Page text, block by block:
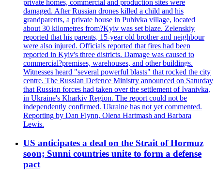
private homes, commercial and production sites were
damaged. After Russian drones killed a child and his
grandparents, a private house in Puhivka village, located
about 30 kilometres from?Kyiv was set blaze. Zelenskiy
reported that his parents, 15-year old brother and neighbour
were also injured. Officials reported that fires had been
reported in Kyiv's three districts. Damage was caused to
commercial?premises, warehouses, and other buildings.
Witnesses heard "several powerful blasts" that rocked the city
centre. The Russian Defence Ministry announced on Saturday
that Russian forces had taken over the settlement of Ivanivka,
in Ukraine's Kharkiv Region. The report could not be
independently confirmed. Ukraine has not yet commented.
Reporting by Dan Flynn, Olena Hartmash and Barbara
Lewis.
US anticipates a deal on the Strait of Hormuz
soon; Sunni countries unite to form a defense
pact